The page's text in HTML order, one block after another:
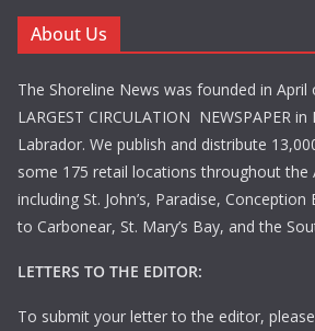
About Us
The Shoreline News was founded in April
LARGEST CIRCULATION NEWSPAPER
Labrador. We publish and distribute
some 175 retail locations throughout the
including St. John’s, Paradise,
to Carbonear, St. Mary’s Bay, and the
LETTERS TO THE EDITOR:
To submit your letter to the editor,